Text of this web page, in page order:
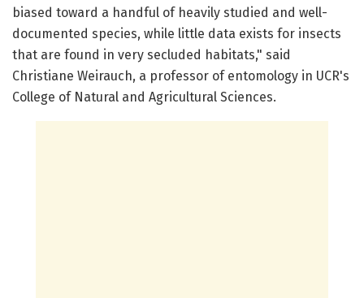
biased toward a handful of heavily studied and well-
documented species, while little data exists for insects
that are found in very secluded habitats," said
Christiane Weirauch, a professor of entomology in UCR's
College of Natural and Agricultural Sciences.